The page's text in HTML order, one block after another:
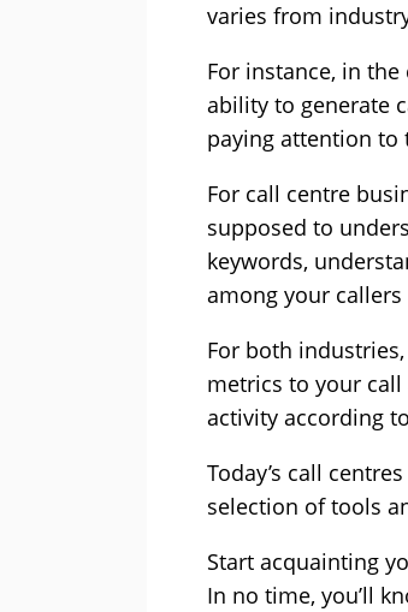
varies from
For instance, in
ability to generate
paying attention to
For call centre
supposed to
keywords,
among your
For both
metrics to your call
activity according
Today’s call
selection of tools
Start acquainting
In no time, you’ll